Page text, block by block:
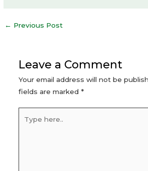
Post
← Previous Post
Leave a Comment
Your email address will not be
fields are marked *
here..